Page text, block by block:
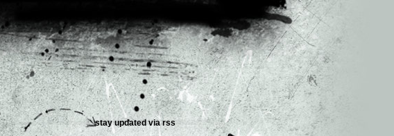
stay updated viarss